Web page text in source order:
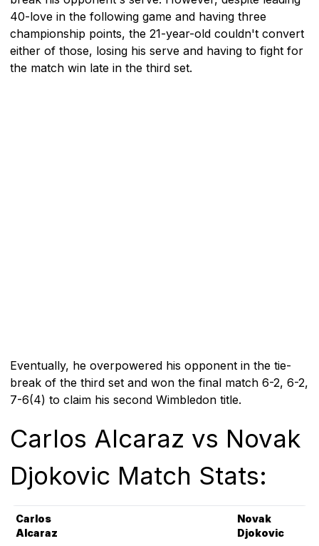
40-love in the following game and having three
championship points, the 21-year-old couldn't convert
either of those, losing his serve and having to fight for
the match win late in the third set.
Eventually, he overpowered his opponent in the tie-
break of the third set and won the final match 6-2, 6-2,
7-6(4) to claim his second Wimbledon title.
Carlos Alcaraz vs Novak
Djokovic Match Stats:
Carlos
Alcaraz
Novak
Djokovic